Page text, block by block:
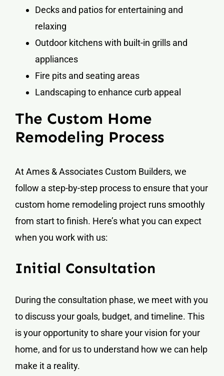
Decks and patios for entertaining and
relaxing
Outdoor kitchens with built-in grills and
appliances
Fire pits and seating areas
Landscaping to enhance curb appeal
The Custom Home
Remodeling Process
At Ames & Associates Custom Builders, we
follow a step-by-step process to ensure that your
custom home remodeling project runs smoothly
from start to finish. Here’s what you can expect
when you work with us:
Initial Consultation
During the consultation phase, we meet with you
to discuss your goals, budget, and timeline. This
is your opportunity to share your vision for your
home, and for us to understand how we can help
make it a reality.